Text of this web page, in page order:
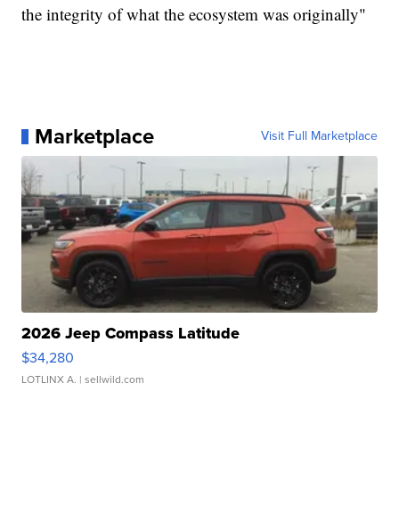
the integrity of what the ecosystem was originally"
Marketplace Visit Full Marketplace
2026 Jeep Compass Latitude
$34,280
LOTLINX A. | sellwild.com